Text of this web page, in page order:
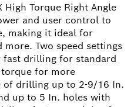
High Torque Right Angle
and user control to
making it ideal for
Two speed settings
fast drilling for standard
for more
of drilling up to 2-9/16 In.
up to 5 In. holes with